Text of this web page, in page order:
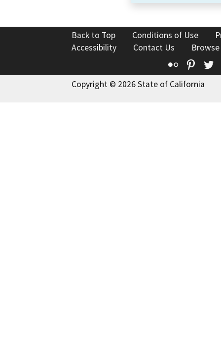
Back to Top Conditions of Use
Accessibility
Contact Us
Flickr
Copyright © 2026 State of California